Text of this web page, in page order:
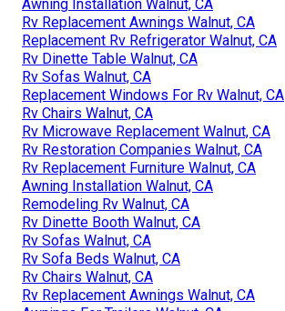
Awning Installation Walnut, CA
Rv Replacement Awnings Walnut, CA
Replacement Rv Refrigerator Walnut, CA
Rv Dinette Table Walnut, CA
Rv Sofas Walnut, CA
Replacement Windows For Rv Walnut, CA
Rv Chairs Walnut, CA
Rv Microwave Replacement Walnut, CA
Rv Restoration Companies Walnut, CA
Rv Replacement Furniture Walnut, CA
Awning Installation Walnut, CA
Remodeling Rv Walnut, CA
Rv Dinette Booth Walnut, CA
Rv Sofas Walnut, CA
Rv Sofa Beds Walnut, CA
Rv Chairs Walnut, CA
Rv Replacement Awnings Walnut, CA